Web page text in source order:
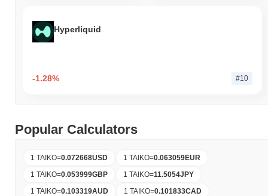
Hyperliquid
-1.28% #10
Popular Calculators
1 TAIKO=0.072668USD 1 TAIKO=0.063059EUR
1 TAIKO=0.053999GBP 1 TAIKO=11.5054JPY
1 TAIKO=0.103319AUD 1 TAIKO=0.101833CAD